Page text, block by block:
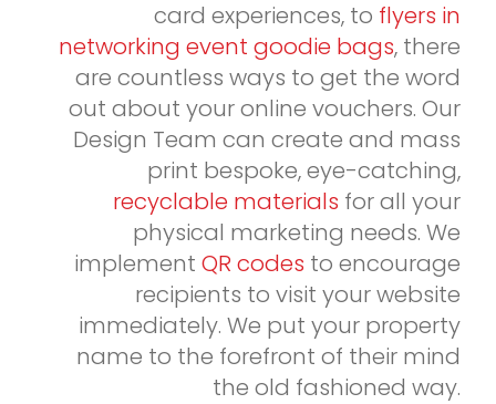
card experiences, to flyers in
networking event goodie bags, there
are countless ways to get the word
out about your online vouchers. Our
Design Team can create and mass
print bespoke, eye-catching,
recyclable materials for all your
physical marketing needs. We
implement QR codes to encourage
recipients to visit your website
immediately. We put your property
name to the forefront of their mind
the old fashioned way.